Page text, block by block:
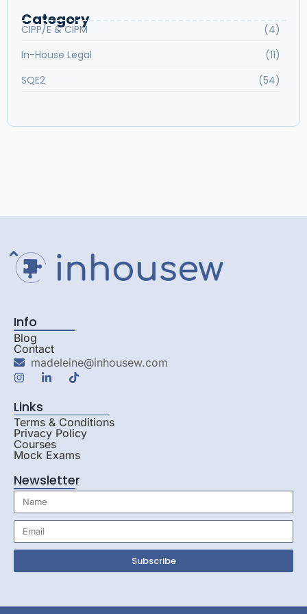
Category
CIPP/E & CIPM
(4)
In-House Legal
(11)
SQE2
(54)
Info
Blog
Contact
madeleine@inhousew.com
Links
Terms & Conditions
Privacy Policy
Courses
Mock Exams
Newsletter
Subscribe